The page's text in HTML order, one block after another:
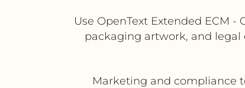
Use OpenText Extended ECM
packaging artwork, and
Marketing and compliance